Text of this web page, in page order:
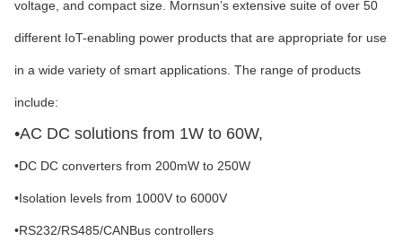
voltage, and compact size. Mornsun’s extensive suite of over 50
different IoT-enabling power products that are appropriate for use
in a wide variety of smart applications. The range of products
include:
•AC DC solutions from 1W to 60W,
•DC DC converters from 200mW to 250W
•Isolation levels from 1000V to 6000V
•RS232/RS485/CANBus controllers